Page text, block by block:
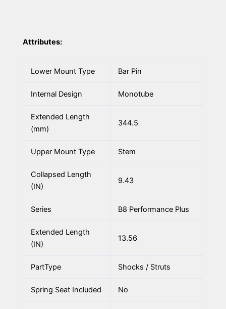
Attributes:
Lower Mount Type Bar Pin
Internal Design Monotube
Extended Length
(mm)
344.5
Upper Mount Type Stem
Collapsed Length
(IN)
9.43
Series B8 Performance Plus
Extended Length
(IN)
13.56
PartType Shocks / Struts
Spring Seat Included No